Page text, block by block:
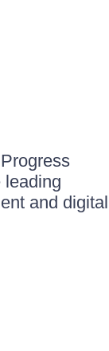
leading
and digital